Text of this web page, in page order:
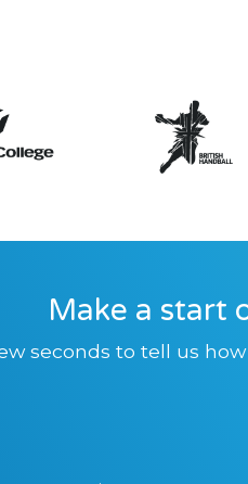
Make a start
seconds to tell us